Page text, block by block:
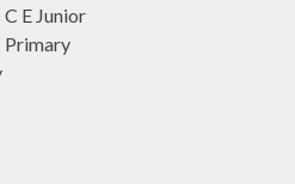
E Junior
Primary